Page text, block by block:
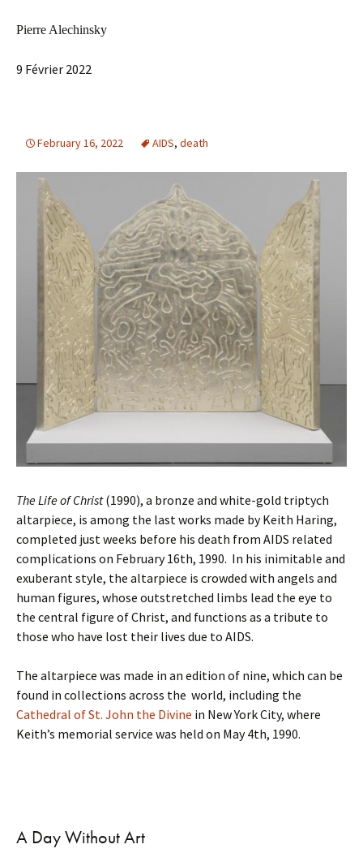
Pierre Alechinsky
9 Février 2022
February 16, 2022 AIDS, death
The Life of Christ(1990), a bronze and white-gold triptych
altarpiece, is among the last works made by Keith Haring,
completed just weeks before his death from AIDS related
complications on February 16th, 1990. In his inimitable and
exuberant style, the altarpiece is crowded with angels and
human figures, whose outstretched limbs lead the eye to
the central figure of Christ, and functions as a tribute to
those who have lost their lives due to AIDS.
The altarpiece was made in an edition of nine, which can be
found in collections across the world, including the
Cathedral of St. John the Divine in New York City, where
Keith’s memorial service was held on May 4th, 1990.
A Day Without Art